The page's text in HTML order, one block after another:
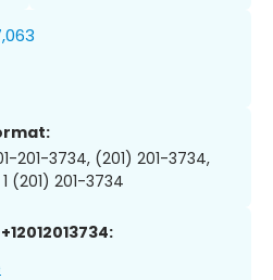
201-3734, (201) 201-3734,
(201) 201-3734